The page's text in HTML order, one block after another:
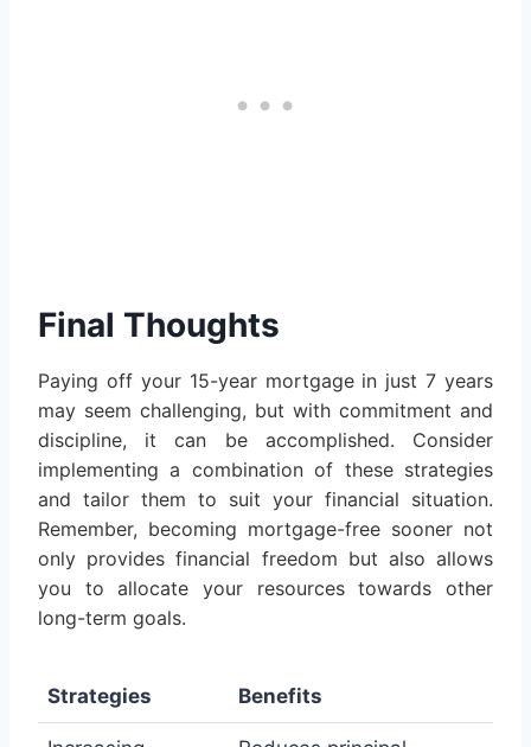
Final Thoughts
Paying off your 15-year mortgage in just 7 years
may seem challenging, but with commitment and
discipline, it can be accomplished. Consider
implementing a combination of these strategies
and tailor them to suit your financial situation.
Remember, becoming mortgage-free sooner not
only provides financial freedom but also allows
you to allocate your resources towards other
long-term goals.
Strategies Benefits